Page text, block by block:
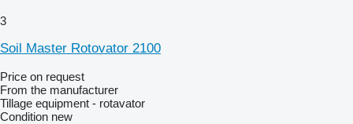
3
Soil Master Rotovator 2100
Price on request
From the manufacturer
Tillage equipment - rotavator
Condition new